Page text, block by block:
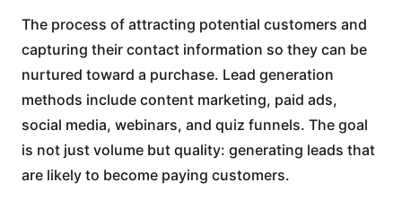
The process of attracting potential customers and
capturing their contact information so they can be
nurtured toward a purchase. Lead generation
methods include content marketing, paid ads,
social media, webinars, and quiz funnels. The goal
is not just volume but quality: generating leads that
are likely to become paying customers.